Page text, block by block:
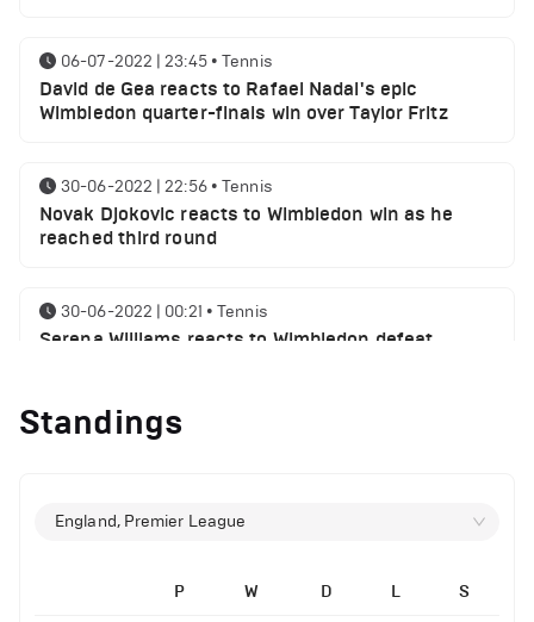
06-07-2022 | 23:45 • Tennis
David de Gea reacts to Rafael Nadal's epic
Wimbledon quarter-finals win over Taylor Fritz
30-06-2022 | 22:56 • Tennis
Novak Djokovic reacts to Wimbledon win as he
reached third round
30-06-2022 | 00:21 • Tennis
Serena Williams reacts to Wimbledon defeat
28-06-2022 | 19:46
Novak Djokovic sends a message following
plays golf with former Manchester United player
Standings
England, Premier League
P W D L S